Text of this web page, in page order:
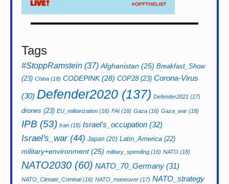
Tags
#StoppRamstein (37) Afghanistan (25) Breakfast_Show
(23) China (18) CODEPINK(28) COP28(23) Corona-Virus
(30) Defender2020 (137) Defender2021 (17)
drones (23) EU_militarization (16) FAI (18) Gaza (16) Gaza_war (18)
IPB (53) Iran (18) Israel's_occupation (32)
Israel's_war(44) Japan (20) Latin_America (22)
military+environment(25) military_spending (16) NATO (18)
NATO2030 (60) NATO_70_Germany (31)
NATO_Climate_Criminal(16) NATO_maneuver (17) NATO_strategy